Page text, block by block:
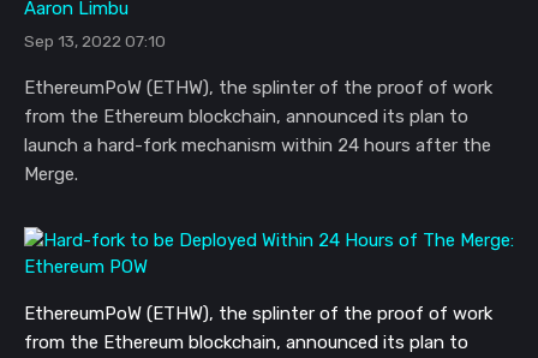
Aaron Limbu
Sep 13, 2022 07:10
EthereumPoW (ETHW), the splinter of the proof of work
from the Ethereum blockchain, announced its plan to
launch a hard-fork mechanism within 24 hours after the
Merge.
EthereumPoW (ETHW), the splinter of the proof of work
from the Ethereum blockchain, announced its plan to